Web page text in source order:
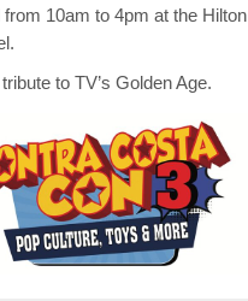
10am to 4pm at the Hilton
to TV’s Golden Age.